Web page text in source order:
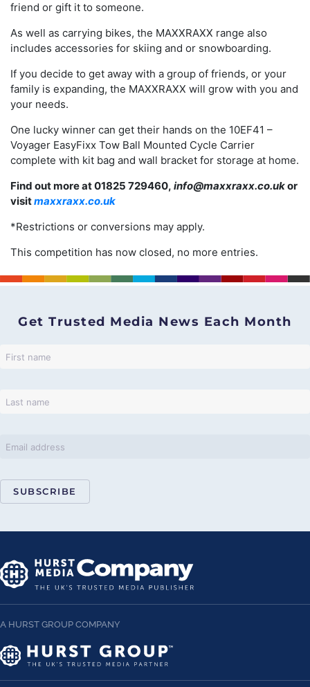
friend or gift it to someone.
As well as carrying bikes, the MAXXRAXX range also
includes accessories for skiing and or snowboarding.
If you decide to get away with a group of friends, or your
family is expanding, the MAXXRAXX will grow with you and
your needs.
One lucky winner can get their hands on the 10EF41 –
Voyager EasyFixx Tow Ball Mounted Cycle Carrier
complete with kit bag and wall bracket for storage at home.
Find out more at 01825 729460, info@maxxraxx.co.ukor
visitmaxxraxx.co.uk
*Restrictions or conversions may apply.
This competition has now closed, no more entries.
Get Trusted Media News Each Month
SUBSCRIBE
A HURST GROUP COMPANY